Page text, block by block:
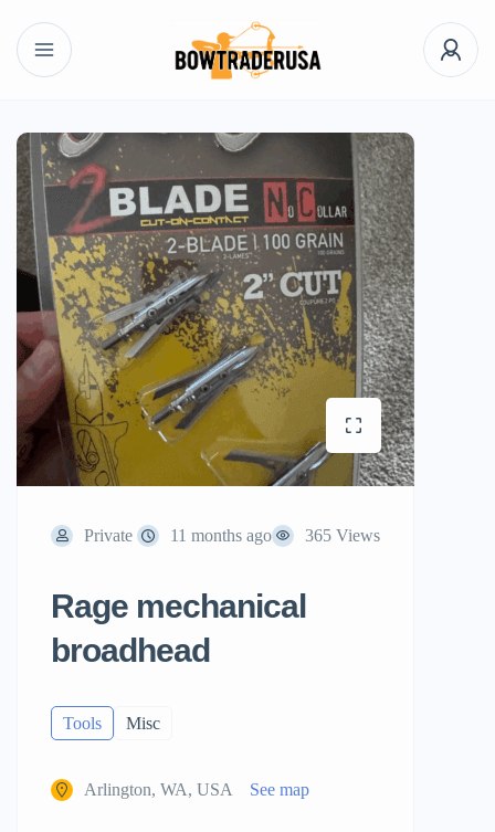
Private 11 months ago 365 Views
Rage mechanical
broadhead
Tools Misc
Arlington, WA, USA See map